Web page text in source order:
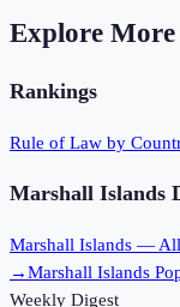
Explore More
Rankings
Rule of Law by
Marshall Islands
Marshall Islands — All
→Marshall Islands
Weekly Digest